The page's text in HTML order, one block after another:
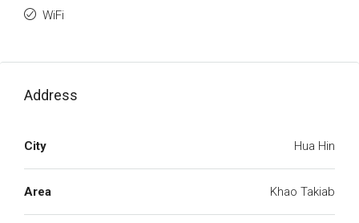
WiFi
Address
City Hua Hin
Area Khao Takiab